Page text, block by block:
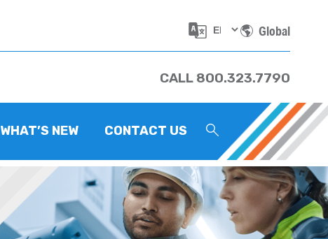
Global
CALL 800.323.7790
WHAT’S NEW CONTACT US